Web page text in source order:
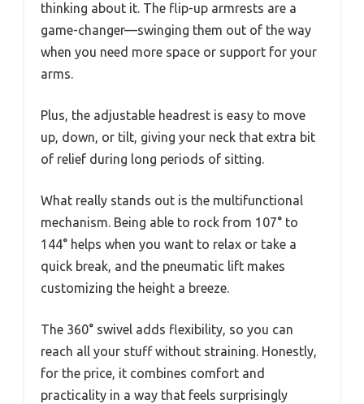
thinking about it. The flip-up armrests are a
game-changer—swinging them out of the way
when you need more space or support for your
arms.
Plus, the adjustable headrest is easy to move
up, down, or tilt, giving your neck that extra bit
of relief during long periods of sitting.
What really stands out is the multifunctional
mechanism. Being able to rock from 107° to
144° helps when you want to relax or take a
quick break, and the pneumatic lift makes
customizing the height a breeze.
The 360° swivel adds flexibility, so you can
reach all your stuff without straining. Honestly,
for the price, it combines comfort and
practicality in a way that feels surprisingly